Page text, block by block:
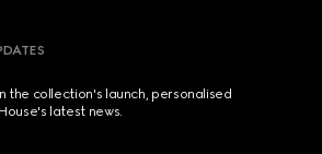
the collection's launch, personalised
latest news.